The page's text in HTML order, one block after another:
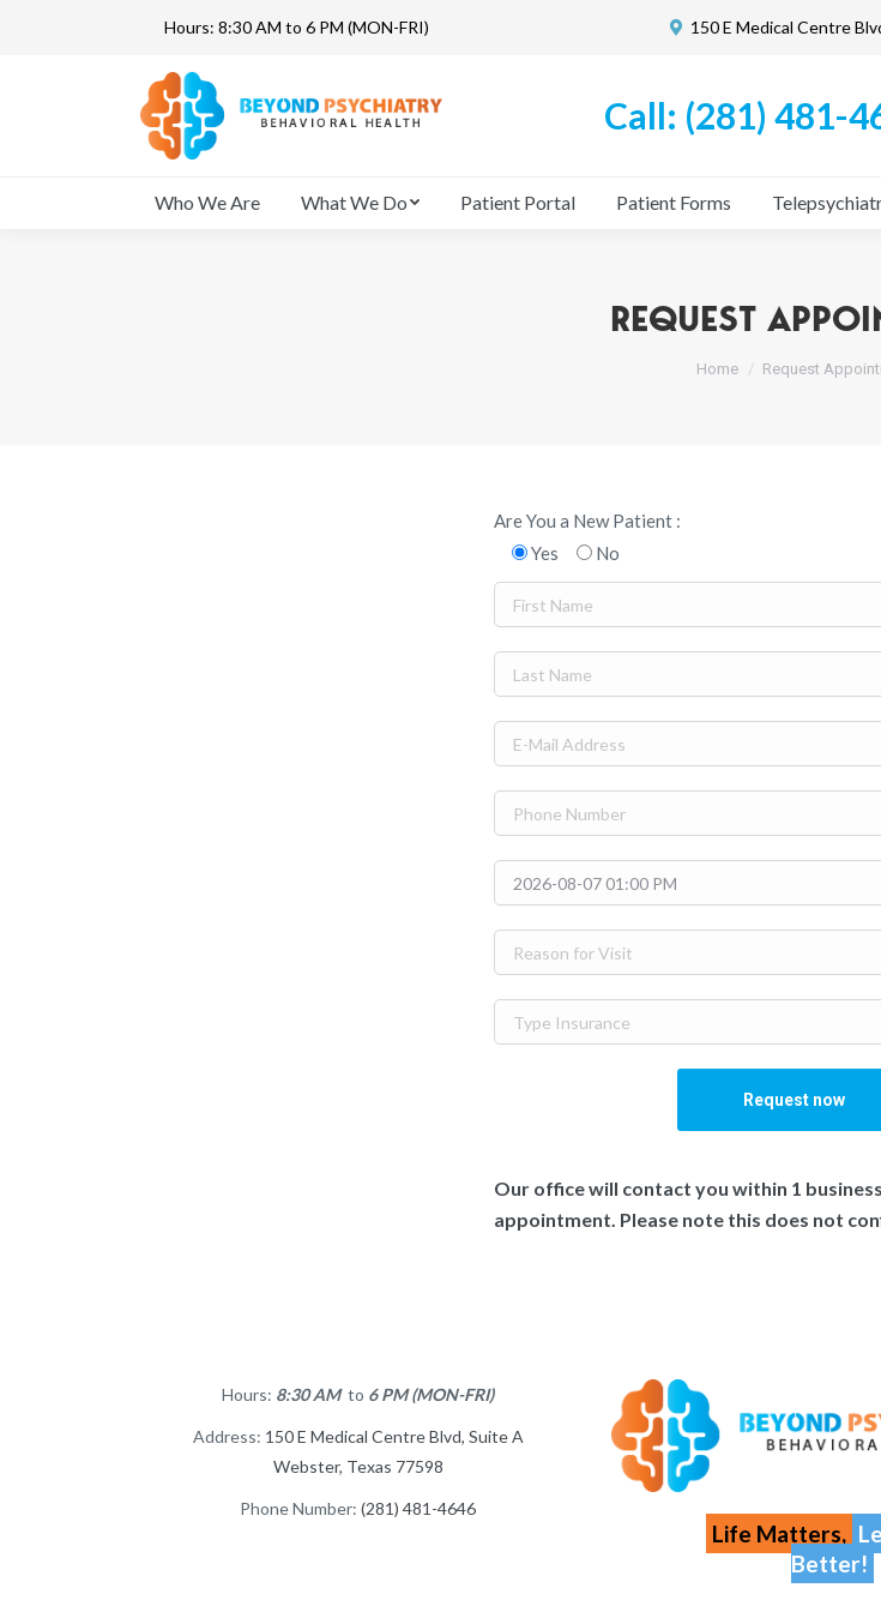
Hours: 8:30 AM to 6 PM (MON-FRI) 150 E Medical Centre
Call: (281) 481-
Who We Are What We Do Patient Portal Patient Forms
REQUEST
You are here:
Home Request
Are You a New Patient :
Yes
No
Our office will contact you within 1
appointment. Please note this does not
Hours: 8:30 AM to 6 PM (MON-FRI)
Address: 150 E Medical Centre Blvd, Suite A
Webster, Texas 77598
Phone Number:(281) 481-4646
Life Matters,
Better!